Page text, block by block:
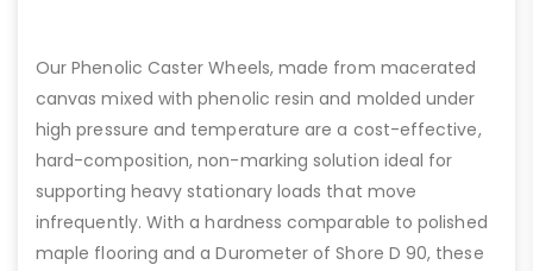
Our Phenolic Caster Wheels, made from macerated
canvas mixed with phenolic resin and molded under
high pressure and temperature are a cost-effective,
hard-composition, non-marking solution ideal for
supporting heavy stationary loads that move
infrequently. With a hardness comparable to polished
maple flooring and a Durometer of Shore D 90, these